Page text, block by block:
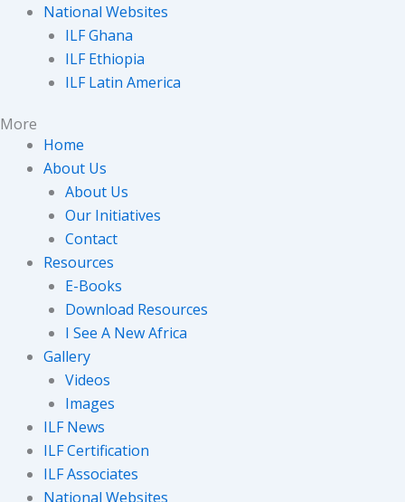
National Websites
ILF Ghana
ILF Ethiopia
ILF Latin America
More
Home
About Us
About Us
Our Initiatives
Contact
Resources
E-Books
Download Resources
I See A New Africa
Gallery
Videos
Images
ILF News
ILF Certification
ILF Associates
National Websites